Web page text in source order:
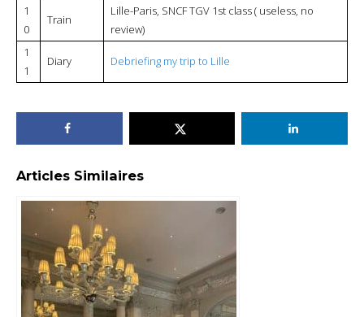
1
0
Train
Lille-Paris, SNCF TGV 1st class ( useless, no
review)
1
1
Diary Debriefing my trip to Lille
Articles Similaires